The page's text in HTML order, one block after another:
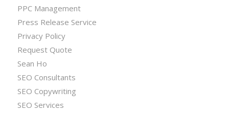
PPC Management
Press Release Service
Privacy Policy
Request Quote
Sean Ho
SEO Consultants
SEO Copywriting
SEO Services